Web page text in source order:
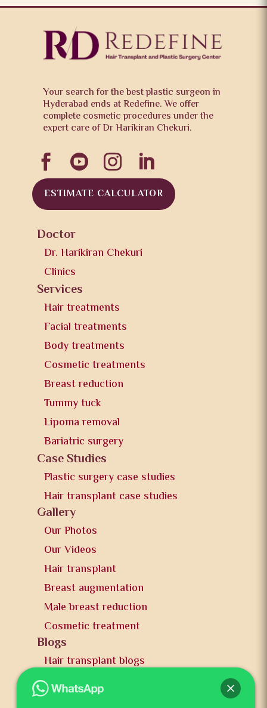
Your search for the best plastic surgeon in
Hyderabad ends at Redefine. We offer
complete cosmetic procedures under the
expert care of Dr Harikiran Chekuri.
   
ESTIMATE CALCULATOR
Doctor
Dr. Harikiran Chekuri
Clinics
Services
Hair treatments
Facial treatments
Body treatments
Cosmetic treatments
Breast reduction
Tummy tuck
Lipoma removal
Bariatric surgery
Case Studies
Plastic surgery case studies
Hair transplant case studies
Gallery
Our Photos
Our Videos
Hair transplant
Breast augmentation
Male breast reduction
Cosmetic treatment
Blogs
Hair transplant blogs
Plastic surgery blogs
PR